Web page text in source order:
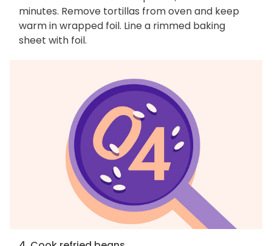
minutes. Remove tortillas from oven and keep
warm in wrapped foil. Line a rimmed baking
sheet with foil.